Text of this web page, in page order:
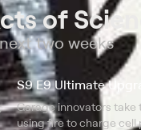
of
two weeks
S9 E9 Ultimate
Garage innovators take
using fire to charge